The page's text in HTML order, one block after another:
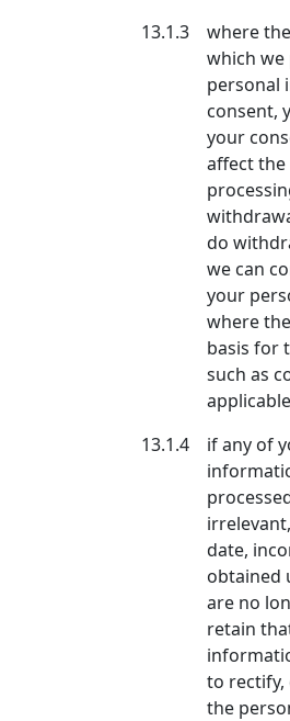
13.1.3
where
which we
personal
consent,
your
affect
do
we can
your
where
basis for
such as
13.1.4
if any of
date,
obtained
are no
retain
to rectify,
the